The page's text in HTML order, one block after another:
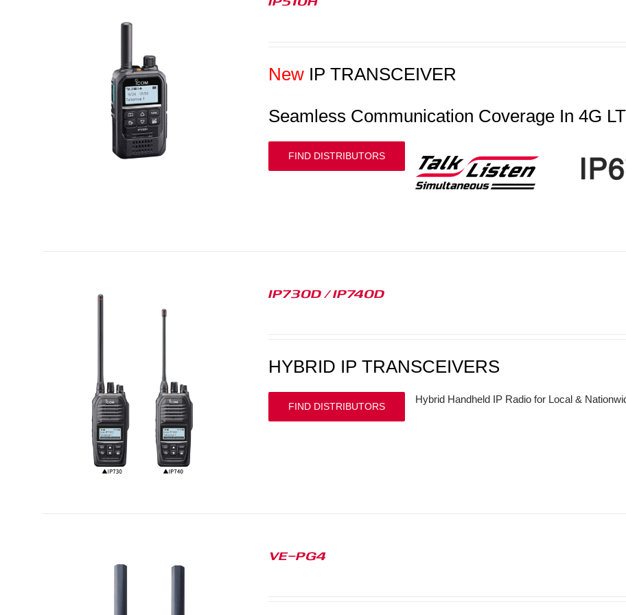
New IP TRANSCEIVER
Seamless Communication Coverage In 4G
FIND DISTRIBUTORS
IP730D / IP740D
HYBRID IP TRANSCEIVERS
Hybrid Handheld IP Radio for Local &
FIND DISTRIBUTORS
VE-PG4